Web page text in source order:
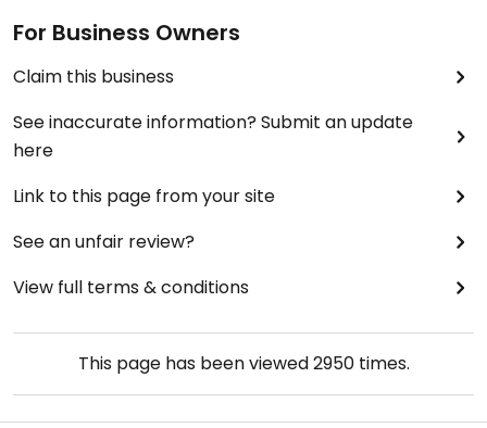
For Business Owners
Claim this business
See inaccurate information? Submit an update
here
Link to this page from your site
See an unfair review?
View full terms & conditions
This page has been viewed2950times.